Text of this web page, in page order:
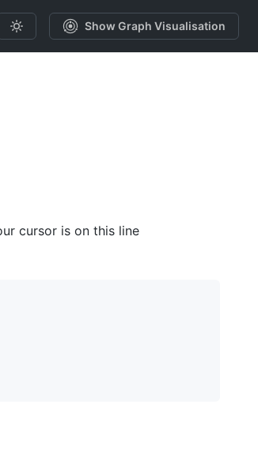
Show Graph Visualisation
cursor is on this line